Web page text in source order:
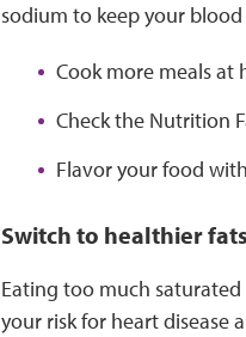
sodium to keep your blood
Cook more meals
Check the Nutrition
Flavor your food
Switch to healthier fats
Eating too much
your risk for heart disease